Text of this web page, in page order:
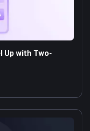
Up with Two-